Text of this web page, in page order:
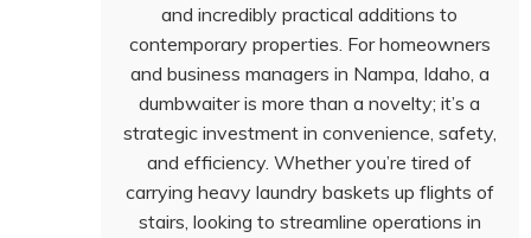
and incredibly practical additions to
contemporary properties. For homeowners
and business managers in Nampa, Idaho, a
dumbwaiter is more than a novelty; it’s a
strategic investment in convenience, safety,
and efficiency. Whether you’re tired of
carrying heavy laundry baskets up flights of
stairs, looking to streamline operations in